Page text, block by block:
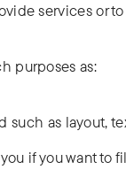
services or
purposes as:
such as layout,
if you want to